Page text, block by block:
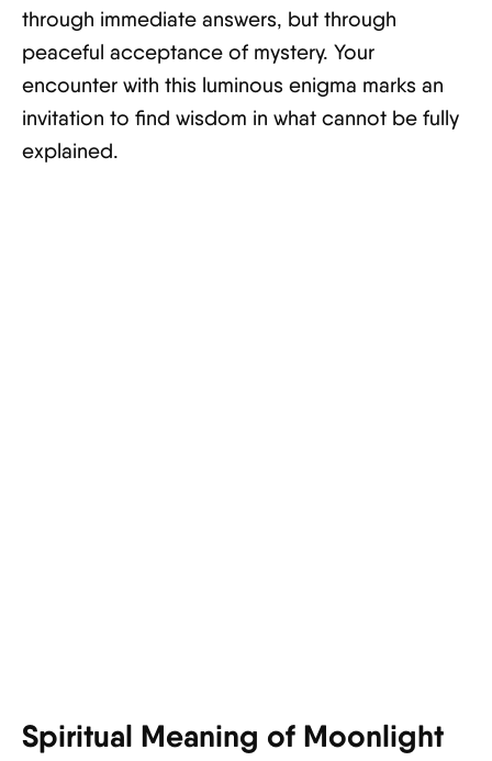
through immediate answers, but through
peaceful acceptance of mystery. Your
encounter with this luminous enigma marks an
invitation to find wisdom in what cannot be fully
explained.
Spiritual Meaning of Moonlight